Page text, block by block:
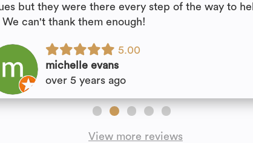
but they were there every step of the way to
We can't thank them enough!
5.00
michelle evans
over 5 years ago
View more reviews